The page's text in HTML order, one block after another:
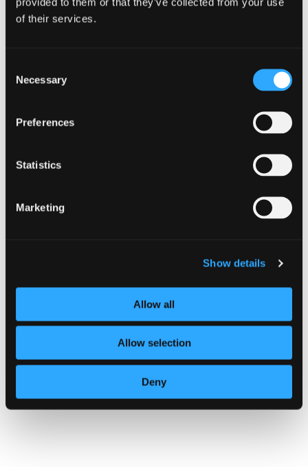
of their services.
Selection
Necessary
Preferences
Statistics
Marketing
Show details
Allow all
Allow selection
Deny
NCSC releases refreshed cyber
GUIDANCE
corporate online services